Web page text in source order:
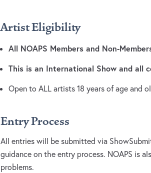
Artist Eligibility
All NOAPS Members and Non-
This is an International Show and all
Open to ALL artists 18 years of age and
Entry Process
All entries will be submitted via
guidance on the entry process. NOAPS is
problems.